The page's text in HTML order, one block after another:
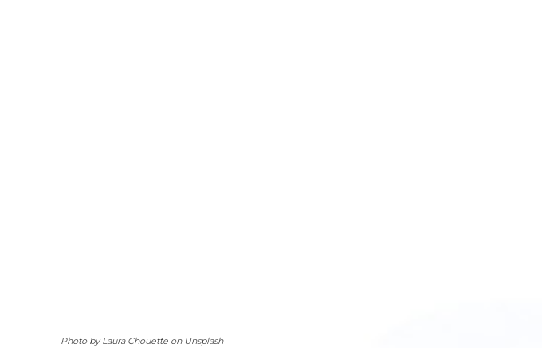
Photo by Laura Chouette on Unsplash